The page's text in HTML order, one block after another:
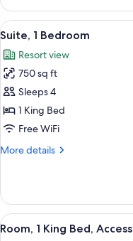
1
King
Bed
View
all
photos
for
Suite,
1
Bedroom
2
Suite, 1 Bedroom
Resort view
750 sq ft
Sleeps 4
1 King Bed
Free WiFi
More details
More
1
Bedroom
View
all
2
Room, 1 King Bed,